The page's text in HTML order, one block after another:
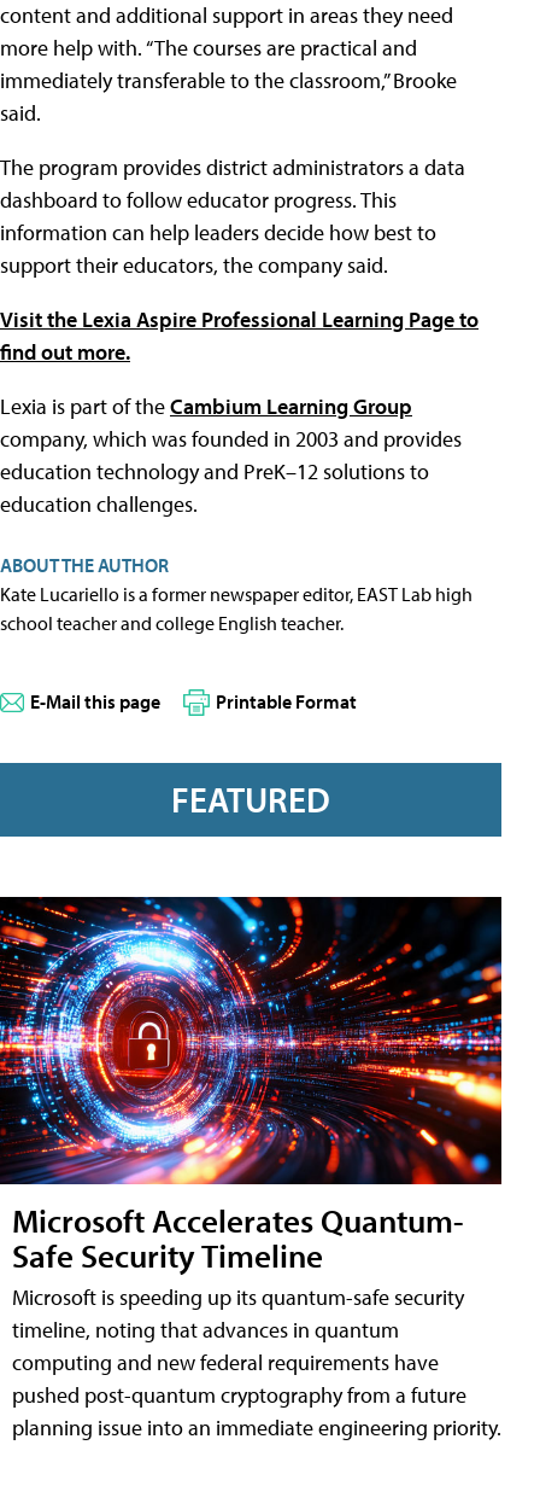
content and additional support in areas they need
more help with. “The courses are practical and
immediately transferable to the classroom,” Brooke
said.
The program provides district administrators a data
dashboard to follow educator progress. This
information can help leaders decide how best to
support their educators, the company said.
Visit the Lexia Aspire Professional Learning Page to
find out more.
Lexia is part of theCambium Learning Group
company, which was founded in 2003 and provides
education technology and PreK–12 solutions to
education challenges.
ABOUT THE AUTHOR
Kate Lucariello is a former newspaper editor, EAST Lab high
school teacher and college English teacher.
E-Mail this page Printable Format
FEATURED
Microsoft Accelerates Quantum-
Safe Security Timeline
Microsoft is speeding up its quantum-safe security
timeline, noting that advances in quantum
computing and new federal requirements have
pushed post-quantum cryptography from a future
planning issue into an immediate engineering priority.